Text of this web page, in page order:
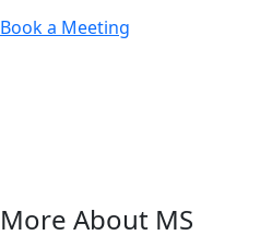
Book a Meeting
More About MS